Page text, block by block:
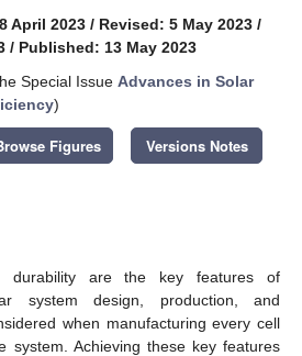
April 2023 / Revised: 5 May 2023 /
/ Published: 13 May 2023
Special Issue Advances in Solar
)
Figures Versions Notes
durability are the key features of
system design, production, and
when manufacturing every cell
system. Achieving these key features